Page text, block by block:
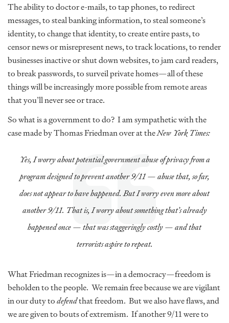
The ability to doctor e-mails, to tap phones, to redirect
messages, to steal banking information, to steal someone’s
identity, to change that identity, to create entire pasts, to
censor news or misrepresent news, to track locations, to render
businesses inactive or shut down websites, to jam card readers,
to break passwords, to surveil private homes—all of these
things will be increasingly more possible from remote areas
that you’ll never see or trace.
So what is a government to do? I am sympathetic with the
case made by Thomas Friedman over at theNew York Times:
Yes, I worry about potential government abuse of privacy from a
program designed to prevent another 9/11 — abuse that, so far,
does not appear to have happened. But I worry even more about
another 9/11. That is, I worry about something that’s already
happened once — that was staggeringly costly — and that
terrorists aspire to repeat.
What Friedman recognizes is—in a democracy—freedom is
beholden to the people. We remain free because we are vigilant
in our duty todefendthat freedom. But we also have flaws, and
we are given to bouts of extremism. If another 9/11 were to